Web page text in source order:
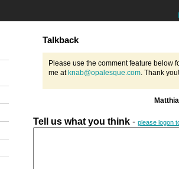
Talkback
Please use the comment feature below
me atknab@opalesque.com. Thank you!
Tell us what you think - please logon